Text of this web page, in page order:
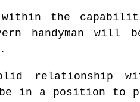
within the
handyman will
relationship
in a position to